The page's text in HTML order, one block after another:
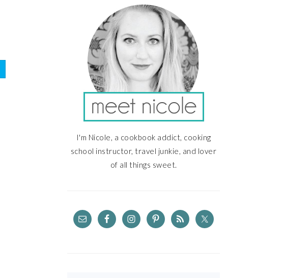
SIDEBAR
I'm Nicole, a cookbook addict, cooking
school instructor, travel junkie, and lover
of all things sweet.